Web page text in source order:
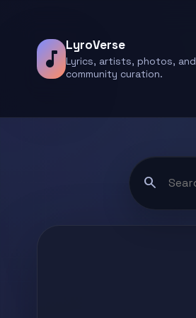
music_note
LyroVerse
Lyrics, artists, photos, and
community curation.
search